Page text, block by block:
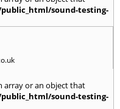
sound-testing-
array or an object that
sound-testing-